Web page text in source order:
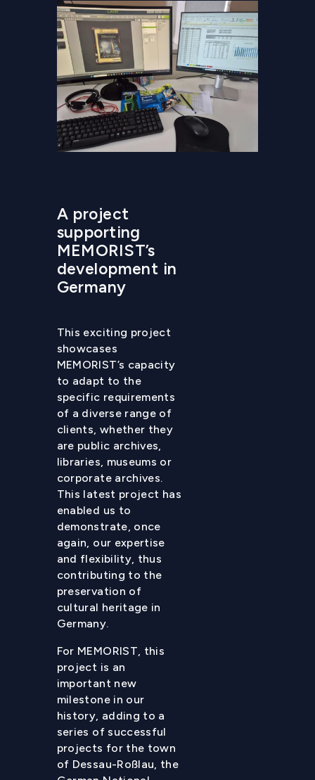
A project
supporting
MEMORIST’s
development in
Germany
This exciting project
showcases
MEMORIST’s capacity
to adapt to the
specific requirements
of a diverse range of
clients, whether they
are public archives,
libraries, museums or
corporate archives.
This latest project has
enabled us to
demonstrate, once
again, our expertise
and flexibility, thus
contributing to the
preservation of
cultural heritage in
Germany.
For MEMORIST, this
project is an
important new
milestone in our
history, adding to a
series of successful
projects for the town
of Dessau-Roßlau, the